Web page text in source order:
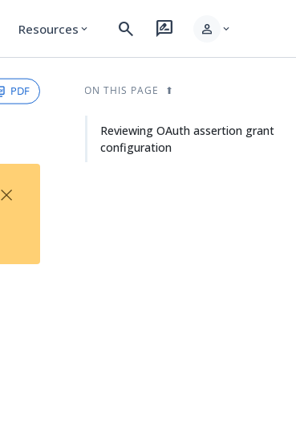
Resources expand_more search rate_review person expand_more
PDF
×
ON THIS PAGE
Reviewing OAuth assertion grant
configuration